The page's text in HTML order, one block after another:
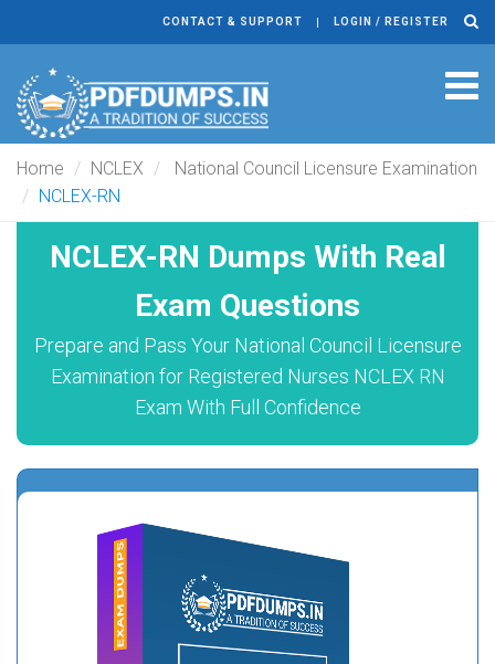
CONTACT & SUPPORT LOGIN / REGISTER
Home NCLEX
National Council Licensure Examination
NCLEX-RN
NCLEX-RN Dumps With Real
Exam Questions
Prepare and Pass Your National Council Licensure
Examination for Registered Nurses NCLEX RN
Exam With Full Confidence